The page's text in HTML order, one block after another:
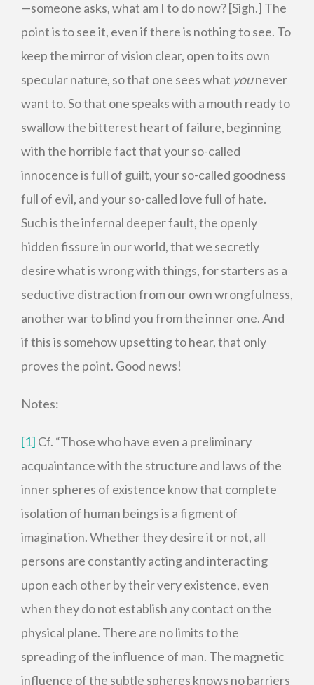
—someone asks, what am I to do now? [Sigh.] The
point is to see it, even if there is nothing to see. To
keep the mirror of vision clear, open to its own
specular nature, so that one sees what younever
want to. So that one speaks with a mouth ready to
swallow the bitterest heart of failure, beginning
with the horrible fact that your so-called
innocence is full of guilt, your so-called goodness
full of evil, and your so-called love full of hate.
Such is the infernal deeper fault, the openly
hidden fissure in our world, that we secretly
desire what is wrong with things, for starters as a
seductive distraction from our own wrongfulness,
another war to blind you from the inner one. And
if this is somehow upsetting to hear, that only
proves the point. Good news!
Notes:
[1] Cf. “Those who have even a preliminary
acquaintance with the structure and laws of the
inner spheres of existence know that complete
isolation of human beings is a figment of
imagination. Whether they desire it or not, all
persons are constantly acting and interacting
upon each other by their very existence, even
when they do not establish any contact on the
physical plane. There are no limits to the
spreading of the influence of man. The magnetic
influence of the subtle spheres knows no barriers